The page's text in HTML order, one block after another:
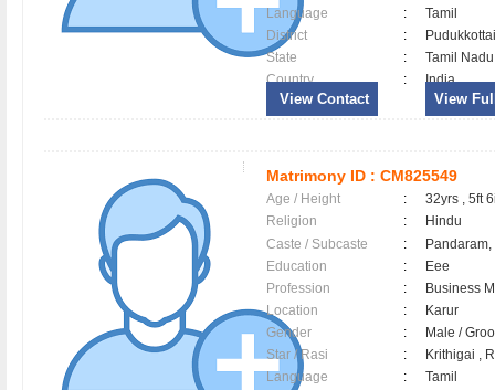
Language
:
Tamil
District
:
State
:
Tamil Nadu
Country
: India
View Contact View
Matrimony ID : CM825549
Age / Height :
32yrs , 5ft
Religion
:
Hindu
Caste / Subcaste
:
Education
:
Eee
Profession
:
Business
Location
:
Karur
Gender
:
Male /
Star / Rasi
:
Krithigai ,
Language
:
Tamil